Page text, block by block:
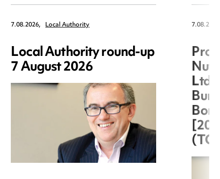
7.08.2026, Local Authority
Local Authority round-up
7 August 2026
Ltd